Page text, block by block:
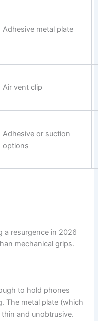
Adhesive metal plate
Air vent clip
Adhesive or suction
options
a resurgence in 2026
mechanical grips.
to hold phones
The metal plate (which
and unobtrusive.